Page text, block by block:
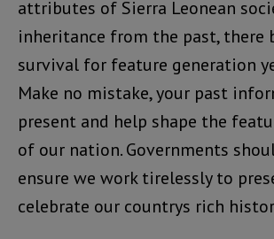
attributes of Sierra Leonean
inheritance from the past, there
survival for feature generation
Make no mistake, your past
present and help shape the
of our nation. Governments
ensure we work tirelessly to
celebrate our countrys rich